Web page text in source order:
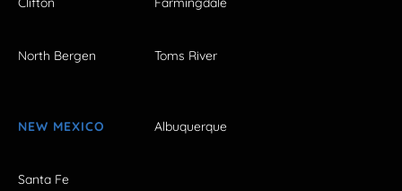
North Bergen Toms River
NEW MEXICO Albuquerque
Santa Fe